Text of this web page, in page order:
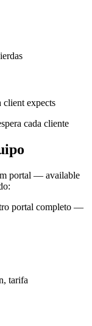
expects
cada cliente
portal — available
portal completo —
tarifa